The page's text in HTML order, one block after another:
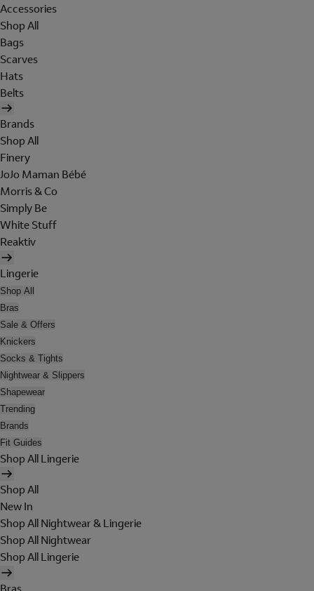
Accessories
Shop All
Bags
Scarves
Hats
Belts
Brands
Shop All
Finery
JoJo Maman Bébé
Morris & Co
Simply Be
White Stuff
Reaktiv
Lingerie
Shop All
Bras
Sale & Offers
Knickers
Socks & Tights
Nightwear & Slippers
Shapewear
Trending
Brands
Fit Guides
Shop All Lingerie
Shop All
New In
Shop All Nightwear & Lingerie
Shop All Nightwear
Shop All Lingerie
Bras